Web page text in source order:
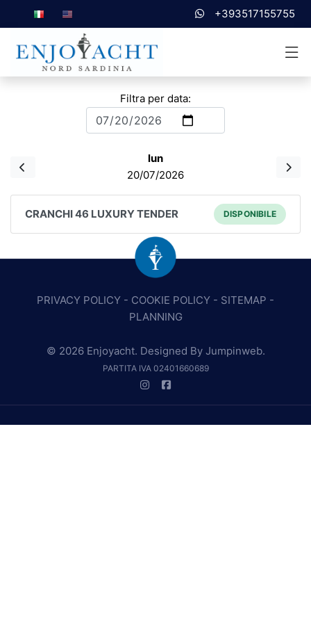
+393517155755
Filtra per data:
lun
20/07/2026
CRANCHI 46 LUXURY TENDER DISPONIBILE
PRIVACY POLICY - COOKIE POLICY - SITEMAP -
PLANNING
© 2026 Enjoyacht. Designed By Jumpinweb.
PARTITA IVA 02401660689